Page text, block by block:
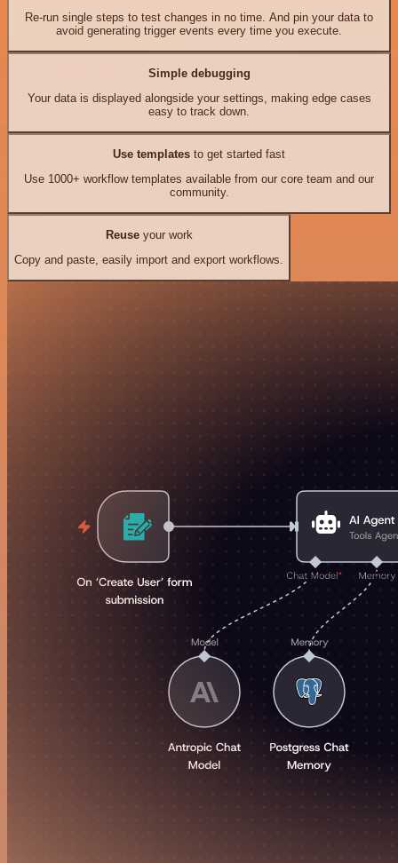
Re-run single steps to test changes in no time. And pin your data to
avoid generating trigger events every time you execute.
Simple debugging
Your data is displayed alongside your settings, making edge cases
easy to track down.
Use templates to get started fast
Use 1000+ workflow templates available from our core team and our
community.
Reuseyour work
Copy and paste, easily import and export workflows.